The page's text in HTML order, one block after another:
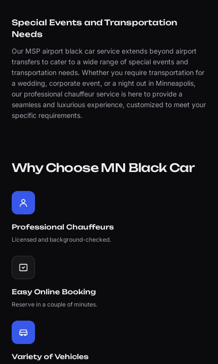
Special Events and Transportation
Needs
Our MSP airport black car service extends beyond airport
transfers to cater to a wide range of special events and
transportation needs. Whether you require transportation for
a wedding, corporate event, or a night out in Minneapolis,
our professional chauffeur service is here to provide a
seamless and luxurious experience, customized to meet your
specific requirements.
Why Choose MN Black Car
Professional Chauffeurs
Licensed and background-checked.
Easy Online Booking
Reserve in a couple of minutes.
Variety of Vehicles